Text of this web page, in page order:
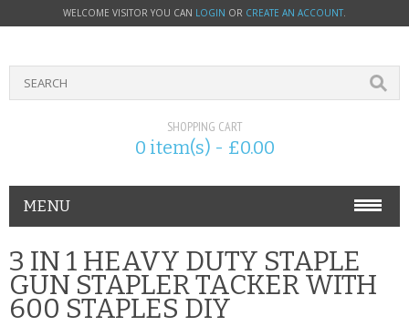
WELCOME VISITOR YOU CAN LOGIN OR CREATE AN ACCOUNT.
SHOPPING CART
0 item(s) - £0.00
MENU
PHONE ACCESSORIES
NOKIA
3 IN 1 HEAVY DUTY STAPLE
GUN STAPLER TACKER WITH
600 STAPLES DIY